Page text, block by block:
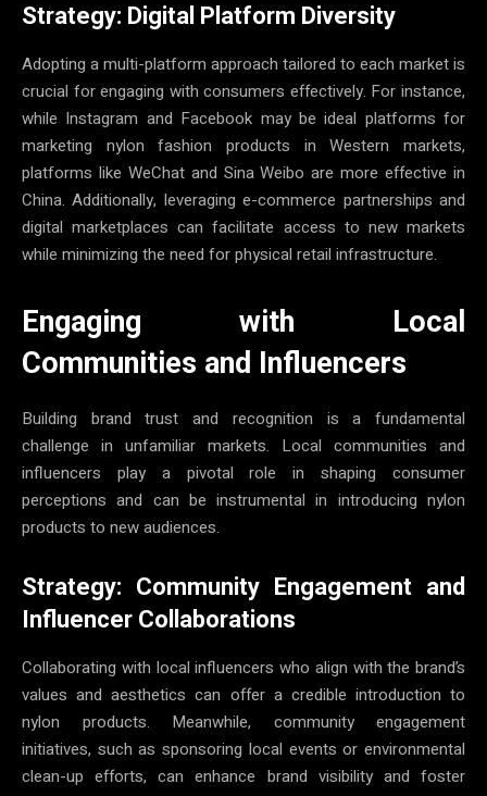
Strategy: Digital Platform Diversity
Adopting a multi-platform approach tailored to each market is
crucial for engaging with consumers effectively. For instance,
while Instagram and Facebook may be ideal platforms for
marketing nylon fashion products in Western markets,
platforms like WeChat and Sina Weibo are more effective in
China. Additionally, leveraging e-commerce partnerships and
digital marketplaces can facilitate access to new markets
while minimizing the need for physical retail infrastructure.
Engaging with Local
Communities and Influencers
Building brand trust and recognition is a fundamental
challenge in unfamiliar markets. Local communities and
influencers play a pivotal role in shaping consumer
perceptions and can be instrumental in introducing nylon
products to new audiences.
Strategy: Community Engagement and
Influencer Collaborations
Collaborating with local influencers who align with the brand’s
values and aesthetics can offer a credible introduction to
nylon products. Meanwhile, community engagement
initiatives, such as sponsoring local events or environmental
clean-up efforts, can enhance brand visibility and foster